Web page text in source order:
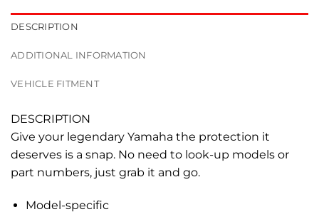
DESCRIPTION
ADDITIONAL INFORMATION
VEHICLE FITMENT
DESCRIPTION
Give your legendary Yamaha the protection it
deserves is a snap. No need to look-up models or
part numbers, just grab it and go.
Model-specific